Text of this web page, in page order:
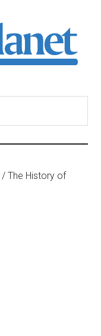
/ The History of